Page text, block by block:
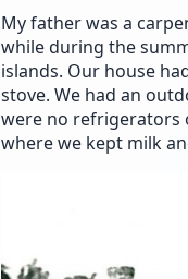
My father was a
while during the
islands. Our house
stove. We had an
were no refrigerators
where we kept milk